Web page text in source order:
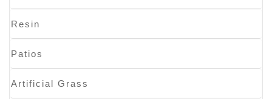
Resin
Patios
Artificial Grass